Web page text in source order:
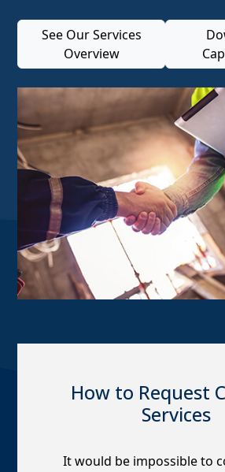
See Our Services
Overview
How to Request
Services
It would be impossible to